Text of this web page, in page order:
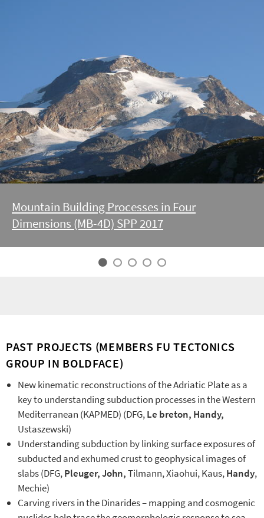
Mountain Building Processes in Four
Dimensions (MB-4D) SPP 2017
PAST PROJECTS (MEMBERS FU TECTONICS
GROUP IN BOLDFACE)
New kinematic reconstructions of the Adriatic Plate as a
key to understanding subduction processes in the Western
Mediterranean (KAPMED) (DFG,Le breton, Handy,
Ustaszewski)
Understanding subduction by linking surface exposures of
subducted and exhumed crust to geophysical images of
slabs (DFG,Pleuger,John,Tilmann, Xiaohui, Kaus,Handy,
Mechie)
Carving rivers in the Dinarides – mapping and cosmogenic